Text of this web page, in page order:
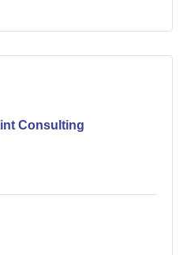
Consulting